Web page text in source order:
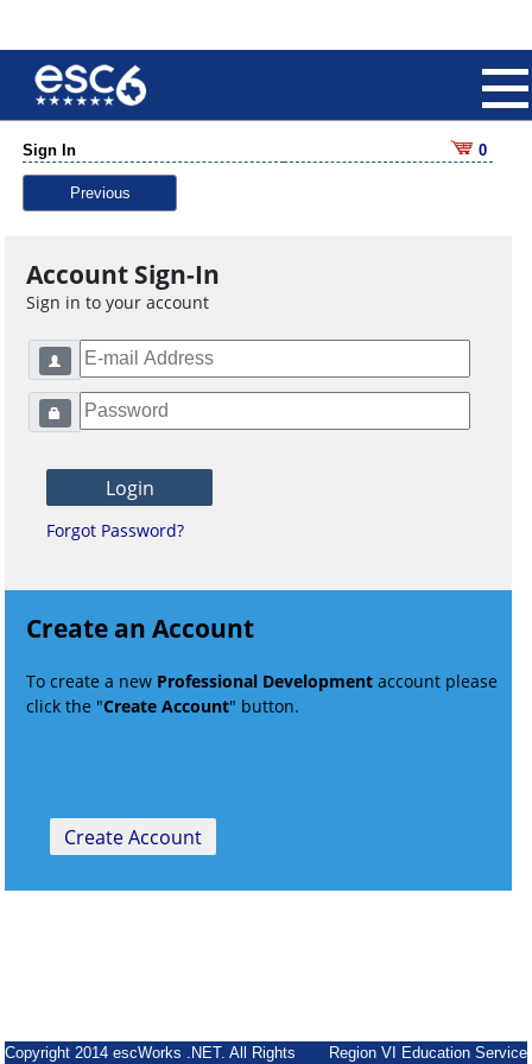
Sign In 0
Previous
Account Sign-In
Sign in to your account
Forgot Password?
Create an Account
To create a new Professional Development account please
click the "Create Account" button.
Copyright 2014 escWorks .NET. All Rights Region VI Education Service